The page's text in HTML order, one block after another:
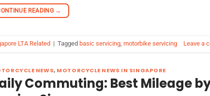
READING →
LTA Related | Tagged basic servicing, motorbike servicing Leave a
NEWS, MOTORCYCLE NEWS IN SINGAPORE
Commuting: Best Mileage